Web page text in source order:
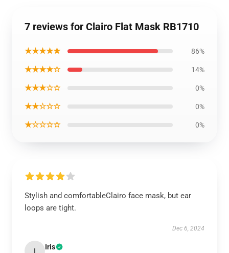
7 reviews for Clairo Flat Mask RB1710
★★★★★ 86%
★★★★☆ 14%
★★★☆☆ 0%
★★☆☆☆ 0%
★☆☆☆☆ 0%
Stylish and comfortableClairo face mask, but ear
loops are tight.
Dec 6, 2024
I Iris